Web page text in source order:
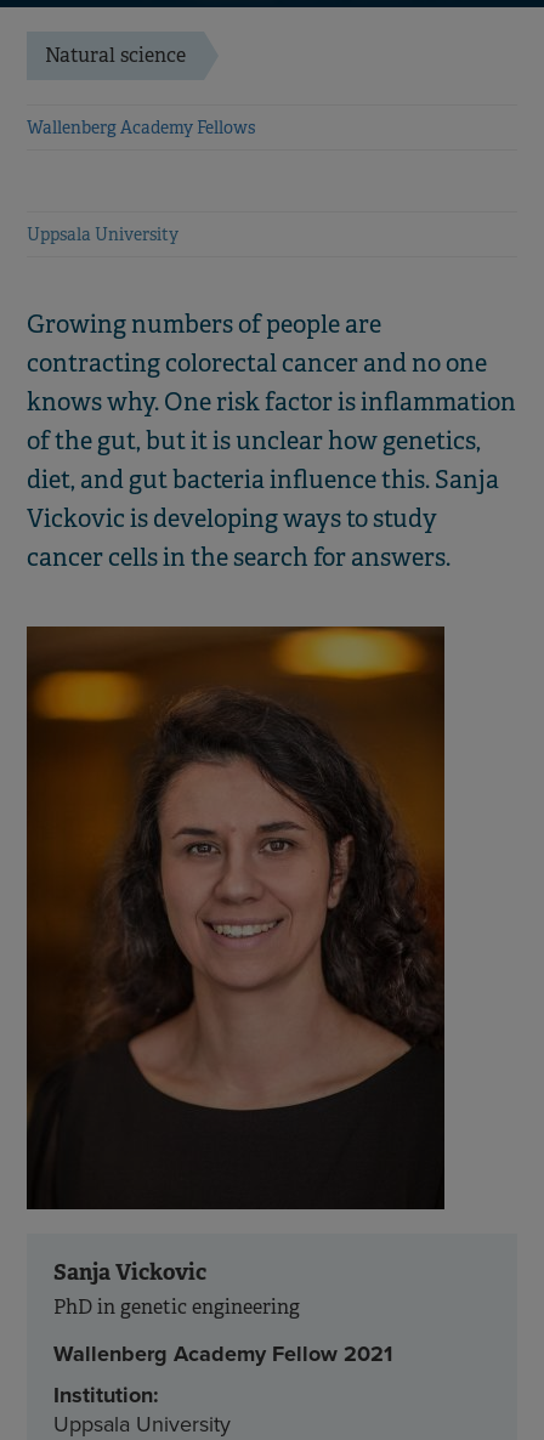
Natural science
Wallenberg Academy Fellows
Uppsala University
Growing numbers of people are
contracting colorectal cancer and no one
knows why. One risk factor is inflammation
of the gut, but it is unclear how genetics,
diet, and gut bacteria influence this. Sanja
Vickovic is developing ways to study
cancer cells in the search for answers.
Sanja Vickovic
PhD in genetic engineering
Wallenberg Academy Fellow 2021
Institution:
Uppsala University